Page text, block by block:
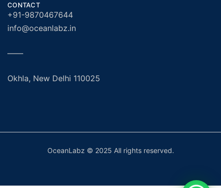
CONTACT
+91-9870467644
info@oceanlabz.in
——
Okhla, New Delhi 110025
OceanLabz © 2025 All rights reserved.